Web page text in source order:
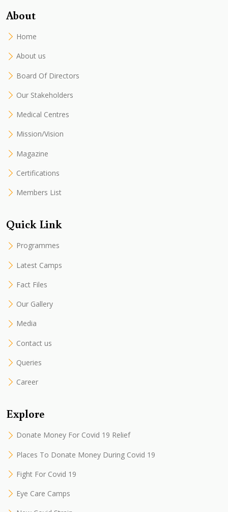
About
Home
About us
Board Of Directors
Our Stakeholders
Medical Centres
Mission/Vision
Magazine
Certifications
Members List
Quick Link
Programmes
Latest Camps
Fact Files
Our Gallery
Media
Contact us
Queries
Career
Explore
Donate Money For Covid 19 Relief
Places To Donate Money During Covid 19
Fight For Covid 19
Eye Care Camps